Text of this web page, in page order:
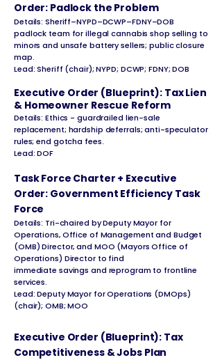
Order: Padlock the Problem
Details: Sheriff–NYPD–DCWP–FDNY–DOB
padlock team for illegal cannabis shop selling to
minors and unsafe battery sellers; public closure
map.
Lead: Sheriff (chair); NYPD; DCWP; FDNY; DOB
Executive Order (Blueprint): Tax Lien
& Homeowner Rescue Reform
Details: Ethics - guardrailed lien-sale
replacement; hardship deferrals; anti-speculator
rules; end gotcha fees.
Lead: DOF
Task Force Charter + Executive
Order: Government Efficiency Task
Force
Details: Tri-chaired by Deputy Mayor for
Operations, Office of Management and Budget
(OMB) Director, and MOO (Mayors Office of
Operations) Director to find
immediate savings and reprogram to frontline
services.
Lead: Deputy Mayor for Operations (DMOps)
(chair); OMB; MOO
Executive Order (Blueprint): Tax
Competitiveness & Jobs Plan